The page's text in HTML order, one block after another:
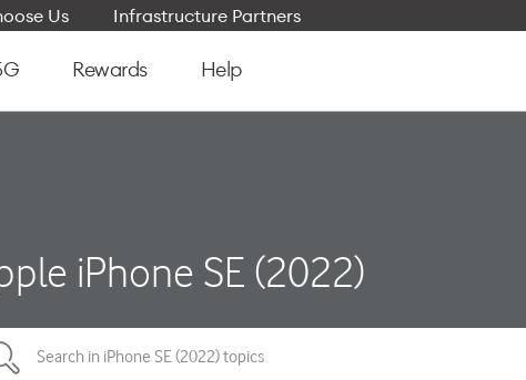
Us Infrastructure Partners
Rewards Help
iPhone SE (2022)